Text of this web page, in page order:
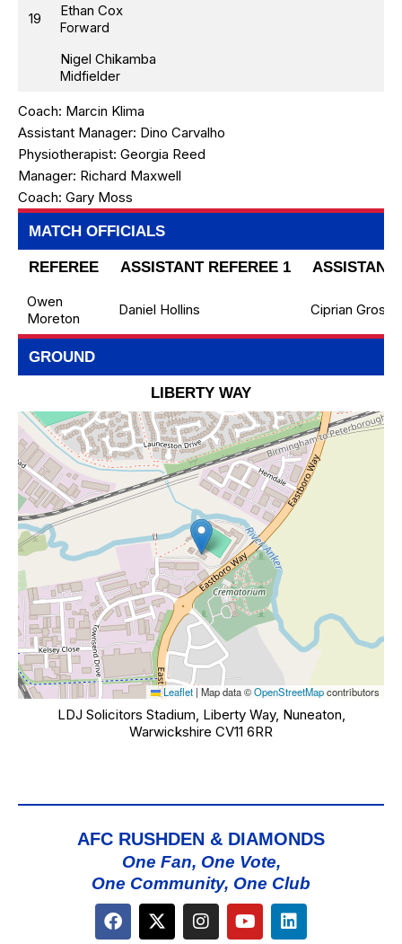
19 Ethan Cox
Forward
Nigel Chikamba
Midfielder
Coach: Marcin Klima
Assistant Manager: Dino Carvalho
Physiotherapist: Georgia Reed
Manager: Richard Maxwell
Coach: Gary Moss
MATCH OFFICIALS
REFEREE ASSISTANT REFEREE 1
ASSISTANT
Owen
Moreton
Daniel Hollins Ciprian Grosu
GROUND
LIBERTY WAY
Leaflet | Map data ©OpenStreetMapcontributors
LDJ Solicitors Stadium, Liberty Way, Nuneaton,
Warwickshire CV11 6RR
AFC RUSHDEN & DIAMONDS
One Fan, One Vote,
One Community, One Club